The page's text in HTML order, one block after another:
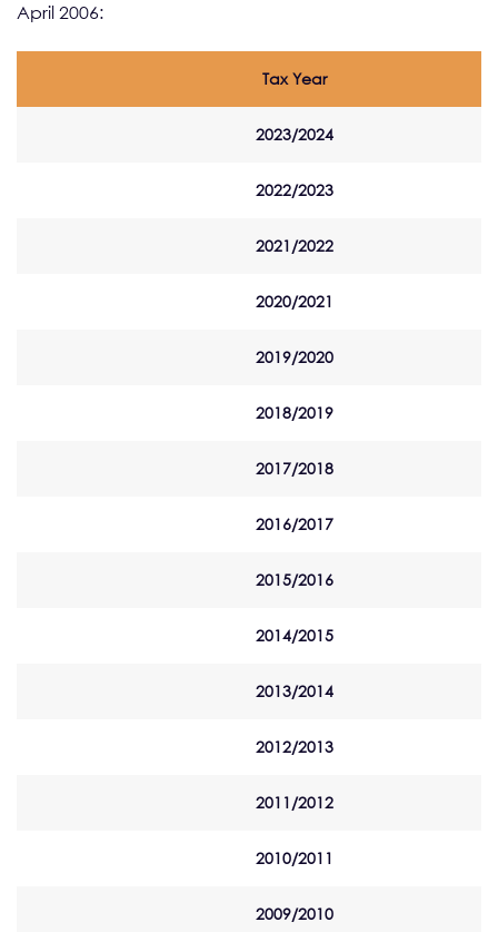
April 2006:
Tax Year
2023/2024
2022/2023
2021/2022
2020/2021
2019/2020
2018/2019
2017/2018
2016/2017
2015/2016
2014/2015
2013/2014
2012/2013
2011/2012
2010/2011
2009/2010